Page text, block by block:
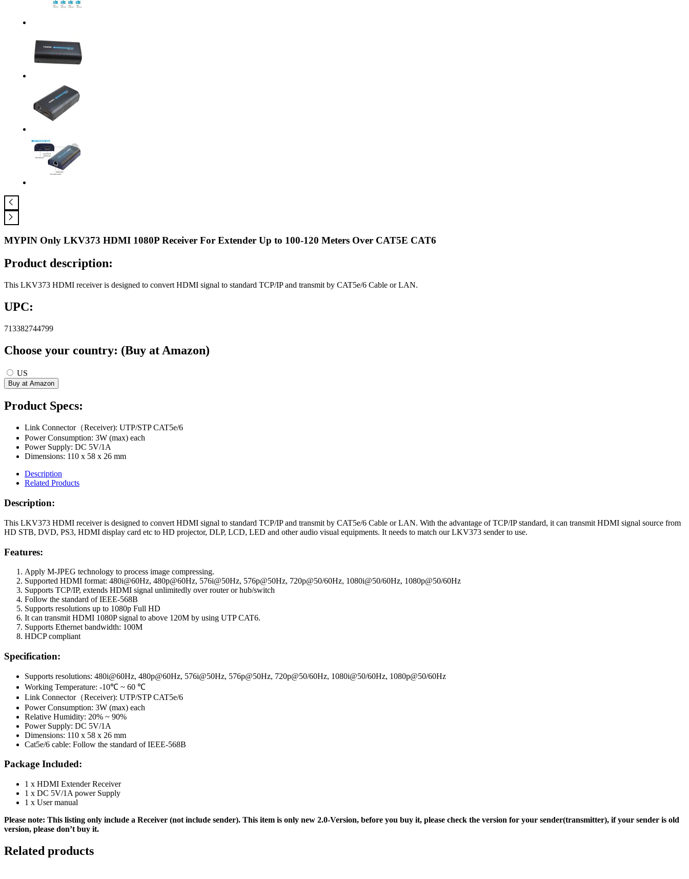
MYPIN Only LKV373 HDMI 1080P Receiver For Extender Up to 100-120 Meters Over CAT5E CAT6
Product description:
This LKV373 HDMI receiver is designed to convert HDMI signal to standard TCP/IP and transmit by CAT5e/6 Cable or LAN.
UPC:
713382744799
Choose your country: (Buy at Amazon)
US
Product Specs:
Link Connector（Receiver): UTP/STP CAT5e/6
Power Consumption: 3W (max) each
Power Supply: DC 5V/1A
Dimensions: 110 x 58 x 26 mm
Description
Related Products
Description:
This LKV373 HDMI receiver is designed to convert HDMI signal to standard TCP/IP and transmit by CAT5e/6 Cable or LAN. With the advantage of TCP/IP standard, it can transmit HDMI signal source from
HD STB, DVD, PS3, HDMI display card etc to HD projector, DLP, LCD, LED and other audio visual equipments. It needs to match our LKV373 sender to use.
Features:
Apply M-JPEG technology to process image compressing.
Supported HDMI format: 480i@60Hz, 480p@60Hz, 576i@50Hz, 576p@50Hz, 720p@50/60Hz, 1080i@50/60Hz, 1080p@50/60Hz
Supports TCP/IP, extends HDMI signal unlimitedly over router or hub/switch
Follow the standard of IEEE-568B
Supports resolutions up to 1080p Full HD
It can transmit HDMI 1080P signal to above 120M by using UTP CAT6.
Supports Ethernet bandwidth: 100M
HDCP compliant
Specification:
Supports resolutions: 480i@60Hz, 480p@60Hz, 576i@50Hz, 576p@50Hz, 720p@50/60Hz, 1080i@50/60Hz, 1080p@50/60Hz
Working Temperature: -10℃ ~ 60 ℃
Link Connector（Receiver): UTP/STP CAT5e/6
Power Consumption: 3W (max) each
Relative Humidity: 20% ~ 90%
Power Supply: DC 5V/1A
Dimensions: 110 x 58 x 26 mm
Cat5e/6 cable: Follow the standard of IEEE-568B
Package Included:
1 x HDMI Extender Receiver
1 x DC 5V/1A power Supply
1 x User manual
Please note: This listing only include a Receiver (not include sender). This item is only new 2.0-Version, before you buy it, please check the version for your sender(transmitter), if your sender is old
version, please don’t buy it.
Related products